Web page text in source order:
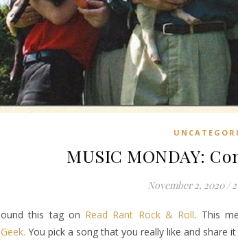
MUSIC MONDAY:
November 2, 2020 /
ound this tag on Read Rant Rock & Roll. This
Geek. You pick a song that you really like and share